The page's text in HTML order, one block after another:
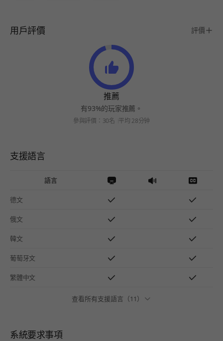
用戶評價 評價
推薦
有93%的玩家推薦。
參與評價：30名 平均 28分钟
支援語言
語言
德文
俄文
韓文
葡萄牙文
繁體中文
查看所有支援語言（11）
系統要求事項